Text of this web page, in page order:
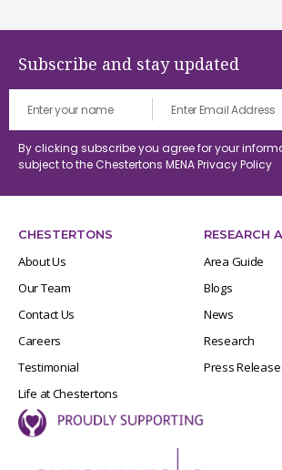
Subscribe and stay updated
By clicking subscribe you agree for your
subject to the Chestertons MENAPrivacy Policy
CHESTERTONS
About Us
Our Team
Contact Us
Careers
Testimonial
Life at Chestertons
RESEARCH
Area Guide
Blogs
News
Research
Press Release